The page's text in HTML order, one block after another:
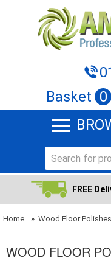
Basket 0
FREE
Home » Wood Floor Polishes
WOOD FLOOR